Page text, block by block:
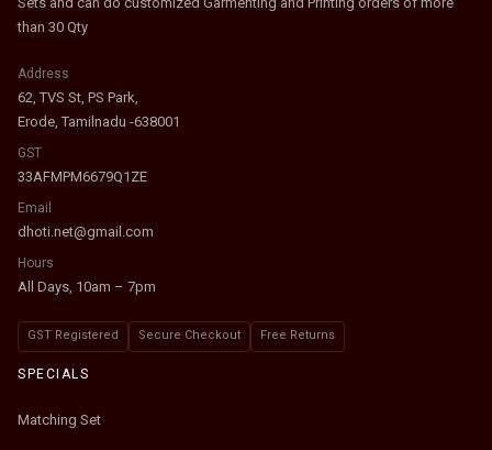
than 30 Qty
Address
62, TVS St, PS Park,
Erode, Tamilnadu -638001
GST
33AFMPM6679Q1ZE
Email
dhoti.net@gmail.com
Hours
All Days, 10am – 7pm
GST Registered Secure Checkout Free Returns
SPECIALS
Matching Set